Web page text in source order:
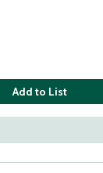
Add to List